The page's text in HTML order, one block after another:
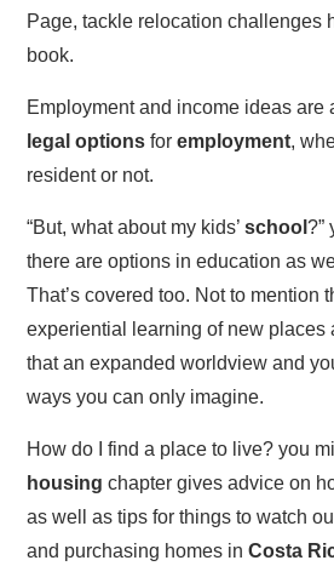
Page, tackle relocation challenges
book.
Employment and income ideas are
legal options for employment,
resident or not.
“But, what about my kids’ school ?”
there are options in education as
That’s covered too. Not to mention
experiential learning of new places
that an expanded worldview and
ways you can only imagine.
How do I find a place to live? you
housing chapter gives advice on
as well as tips for things to watch
and purchasing homes in Costa